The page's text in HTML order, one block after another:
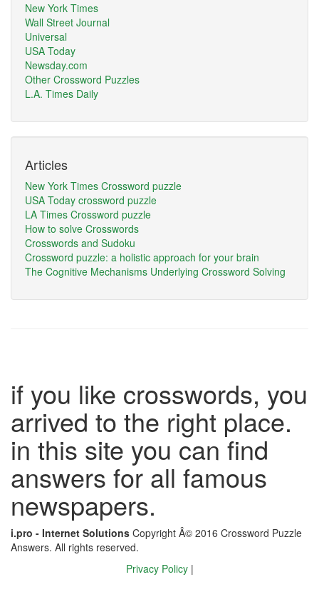
New York Times
Wall Street Journal
Universal
USA Today
Newsday.com
Other Crossword Puzzles
L.A. Times Daily
Articles
New York Times Crossword puzzle
USA Today crossword puzzle
LA Times Crossword puzzle
How to solve Crosswords
Crosswords and Sudoku
Crossword puzzle: a holistic approach for your brain
The Cognitive Mechanisms Underlying Crossword Solving
if you like crosswords, you
arrived to the right place.
in this site you can find
answers for all famous
newspapers.
i.pro - Internet Solutions Copyright Â© 2016 Crossword Puzzle
Answers. All rights reserved.
Privacy Policy |